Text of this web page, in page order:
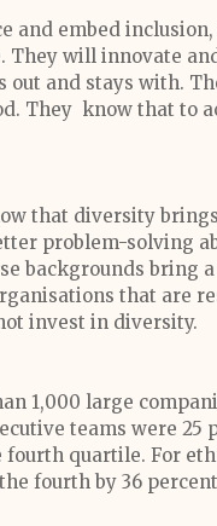
and embed
will innovate
and stays with.
They know that to
that diversity
problem-solving
backgrounds bring
that are
invest in diversity.
1,000 large
teams were 25
quartile. For
fourth by 36